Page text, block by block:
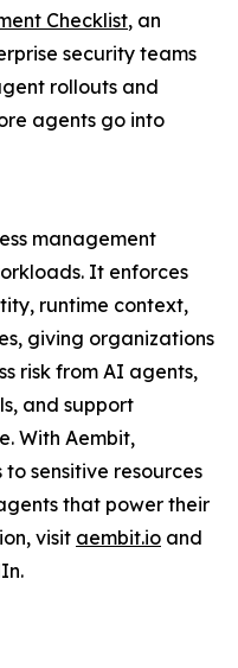
Checklist, an
security teams
rollouts and
agents go into
management
It enforces
runtime context,
giving organizations
risk from AI agents,
and support
With Aembit,
sensitive resources
that power their
visit aembit.io and